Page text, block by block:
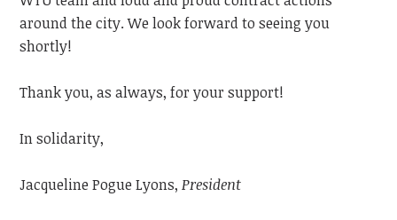
around the city. We look forward to seeing you
shortly!
Thank you, as always, for your support!
In solidarity,
Jacqueline Pogue Lyons, President